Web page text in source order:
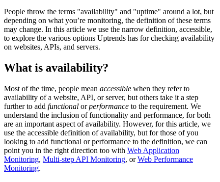
People throw the terms "availability" and "uptime" around a lot, but
depending on what you’re monitoring, the definition of these terms
may change. In this article we use the narrow definition, accessible,
to explore the various options Uptrends has for checking availability
on websites, APIs, and servers.
What is availability?
Most of the time, people mean accessible when they refer to
availability of a website, API, or server, but others take it a step
further to add functional orperformance to the requirement. We
understand the inclusion of functionality and performance, for both
are an important aspect of availability. However, for this article, we
use the accessible definition of availability, but for those of you
looking to add functional or performance to the definition, we can
point you in the right direction too with Web Application
Monitoring, Multi-step API Monitoring, orWeb Performance
Monitoring.